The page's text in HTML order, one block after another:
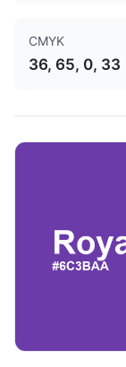
CMYK
36, 65, 0, 33